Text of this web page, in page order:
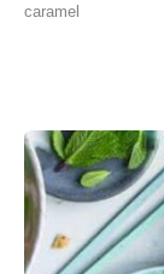
caramel